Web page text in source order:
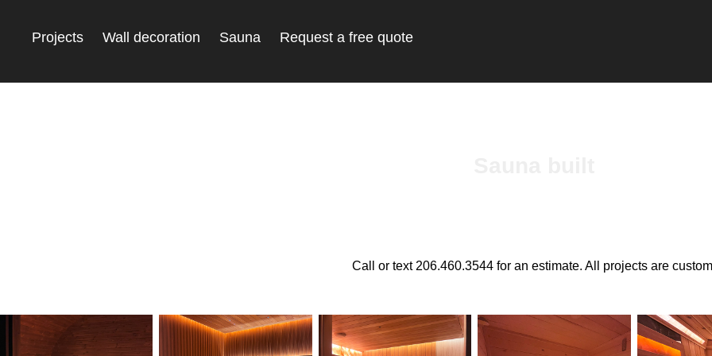
Projects Wall decoration Sauna Request a free quote
Call or text 206.460.3544 for an estimate. All projects are